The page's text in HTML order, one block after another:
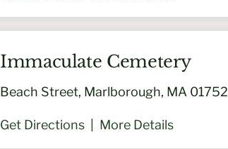
Immaculate Cemetery
Beach Street, Marlborough, MA 01752
Get Directions More Details